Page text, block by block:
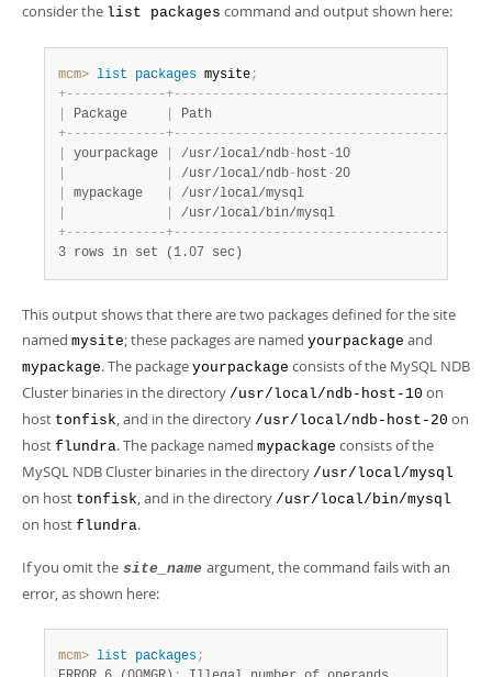
consider the list packages command and output shown here:
mcm> list packages mysite;
+- - - - - - - - - - - - -+- - - - - - - - - - - - - - - - - - - - - - - - - - - - - - - - - - - -
Package Path
+- - - - - - - - - - - - -+- - - - - - - - - - - - - - - - - - - - - - - - - - - - - - - - - - - -
yourpackage /usr/local/ndb- host - 10
/usr/local/ndb- host - 20
mypackage /usr/local/mysql
/usr/local/bin/mysql
+- - - - - - - - - - - - -+- - - - - - - - - - - - - - - - - - - - - - - - - - - - - - - - - - - -
3 rows in set (1.07 sec)
This output shows that there are two packages defined for the site
named mysite; these packages are named yourpackage and
mypackage. The package yourpackage consists of the MySQL NDB
Cluster binaries in the directory /usr/local/ndb-host-10 on
host tonfisk, and in the directory /usr/local/ndb-host-20 on
host flundra. The package named mypackage consists of the
MySQL NDB Cluster binaries in the directory /usr/local/mysql
on host tonfisk, and in the directory /usr/local/bin/mysql
on host flundra.
If you omit the site_name argument, the command fails with an
error, as shown here:
mcm> list packages;